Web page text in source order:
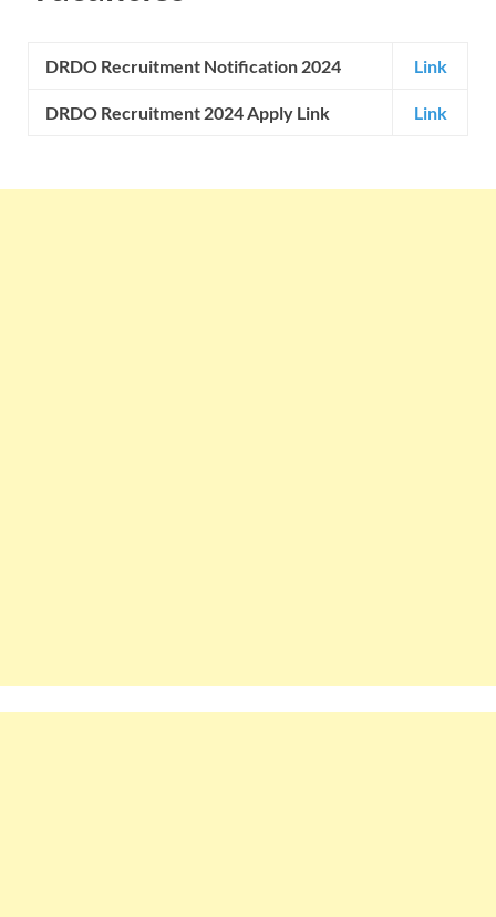
DRDO Recruitment Notification 2024 Link
DRDO Recruitment 2024 Apply Link Link